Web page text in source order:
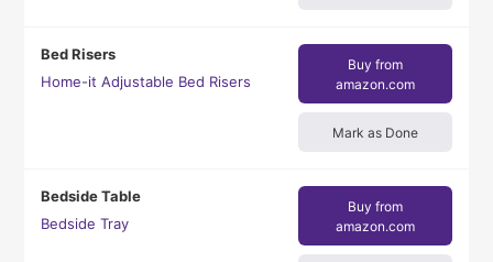
Bed Risers
Home-it Adjustable Bed Risers
Buy from
amazon.com
Mark as Done
Bedside Table
Bedside Tray
Buy from
amazon.com